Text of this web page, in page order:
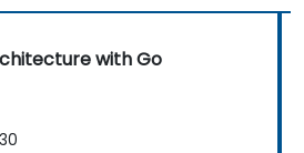
with Go